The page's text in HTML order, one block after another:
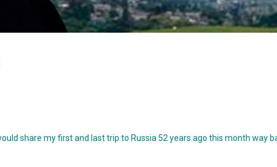
share my first and last trip to Russia 52 years ago this month way